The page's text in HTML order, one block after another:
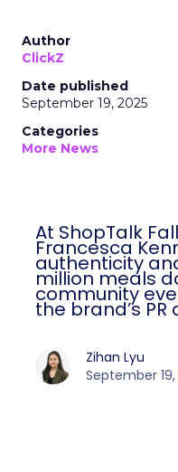
Author
ClickZ
Date published
September 19, 2025
Categories
More News
At ShopTalk
Francesca
authenticity
million meals
community
the brand’s
Zihan Lyu
September 19,